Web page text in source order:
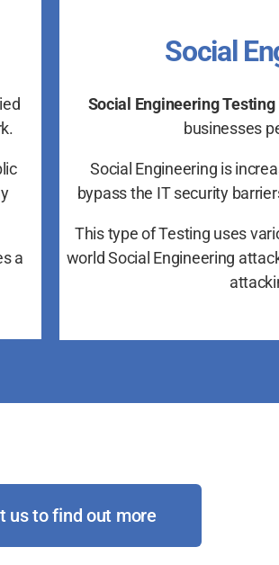
a
Social
Social Engineering Testing
businesses
Social Engineering is
bypass the IT security
This type of Testing uses
world Social Engineering
us to find out more